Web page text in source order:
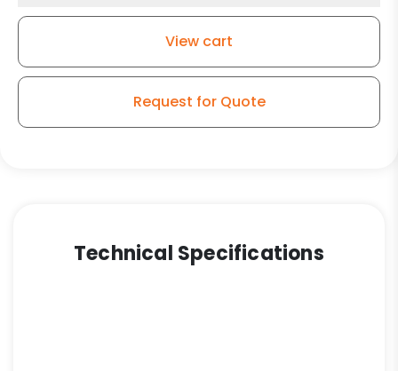
Wheel
9
View cart
Request for Quote
Technical Specifications